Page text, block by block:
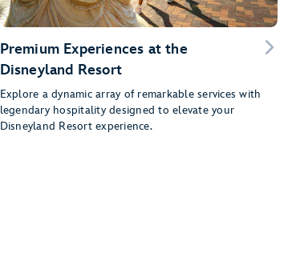
Premium Experiences at the
Disneyland Resort
Explore a dynamic array of remarkable services with
legendary hospitality designed to elevate your
Disneyland Resort experience.